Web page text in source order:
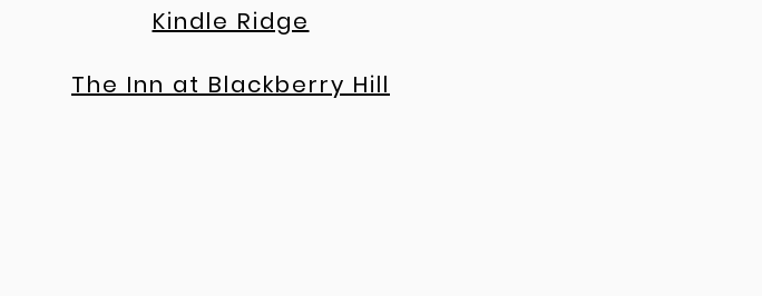
Kindle Ridge
The Inn at Blackberry Hill